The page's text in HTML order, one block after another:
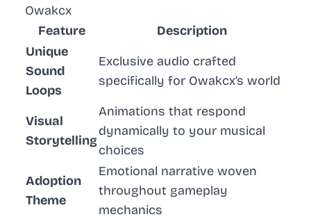
Owakcx
Feature
Description
Unique
Sound
Loops
Exclusive audio crafted
specifically for Owakcx’s world
Visual
Storytelling
Animations that respond
dynamically to your musical
choices
Adoption
Theme
Emotional narrative woven
throughout gameplay
mechanics